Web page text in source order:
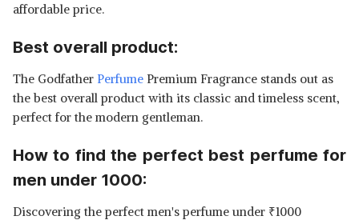
affordable price.
Best overall product:
The Godfather Perfume Premium Fragrance stands out as
the best overall product with its classic and timeless scent,
perfect for the modern gentleman.
How to find the perfect best perfume for
men under 1000:
Discovering the perfect men's perfume under ₹1000